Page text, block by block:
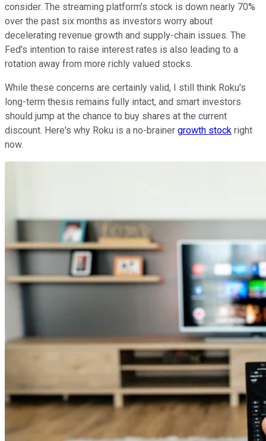
consider. The streaming platform's stock is down nearly 70%
over the past six months as investors worry about
decelerating revenue growth and supply-chain issues. The
Fed's intention to raise interest rates is also leading to a
rotation away from more richly valued stocks.
While these concerns are certainly valid, I still think Roku's
long-term thesis remains fully intact, and smart investors
should jump at the chance to buy shares at the current
discount. Here's why Roku is a no-brainer growth stock right
now.